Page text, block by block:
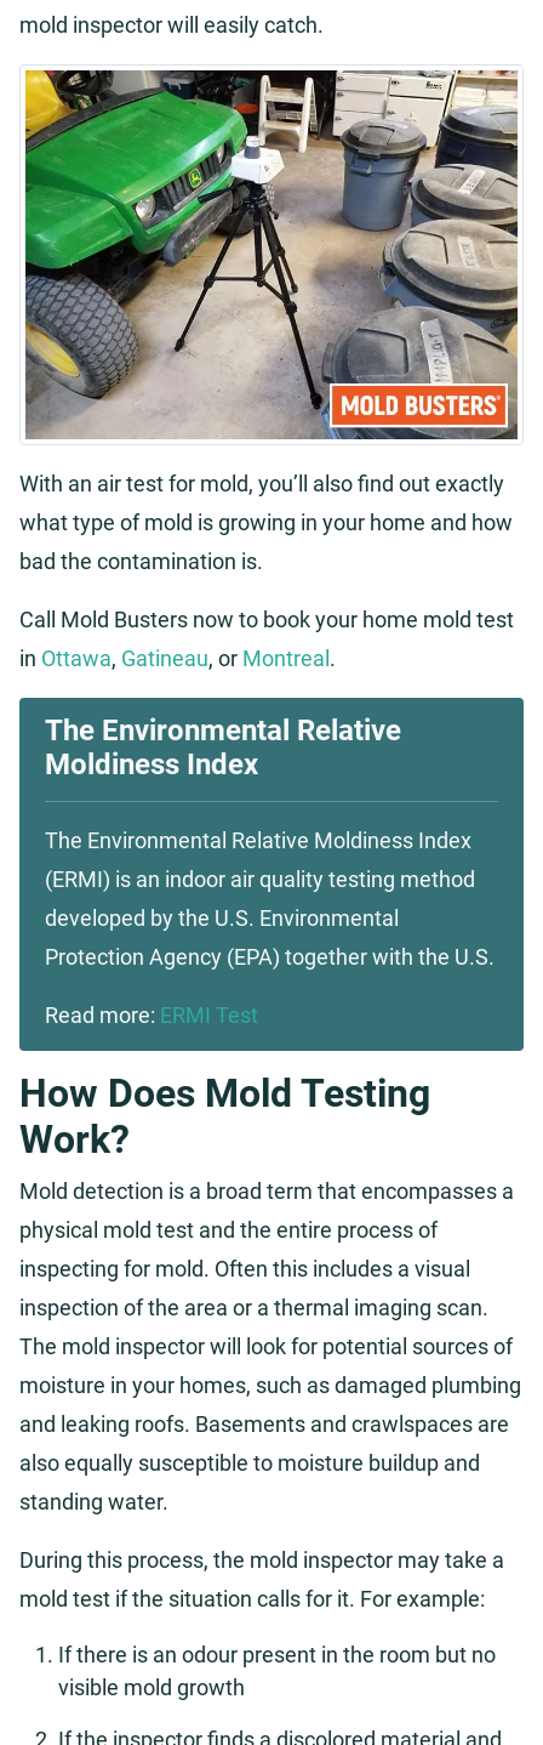
mold inspector will easily catch.
With an air test for mold, you’ll also find out exactly
what type of mold is growing in your home and how
bad the contamination is.
Call Mold Busters now to book your home mold test
in Ottawa, Gatineau, or Montreal .
The Environmental Relative
Moldiness Index
The Environmental Relative Moldiness Index
(ERMI) is an indoor air quality testing method
developed by the U.S. Environmental
Protection Agency (EPA) together with the U.S.
Read more: ERMI Test
How Does Mold Testing
Work?
Mold detection is a broad term that encompasses a
physical mold test and the entire process of
inspecting for mold. Often this includes a visual
inspection of the area or a thermal imaging scan.
The mold inspector will look for potential sources of
moisture in your homes, such as damaged plumbing
and leaking roofs. Basements and crawlspaces are
also equally susceptible to moisture buildup and
standing water.
During this process, the mold inspector may take a
mold test if the situation calls for it. For example:
If there is an odour present in the room but no
visible mold growth